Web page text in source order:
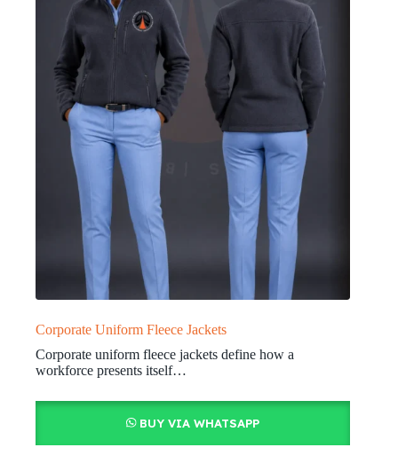
Corporate Uniform Fleece Jackets
Corporate uniform fleece jackets define how a
workforce presents itself…
BUY VIA WHATSAPP